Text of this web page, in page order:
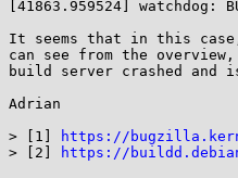
[41863.959524]
It seems that in this
can see from the
build server crashed and
Adrian
> [1]
https://
> [2]
https://